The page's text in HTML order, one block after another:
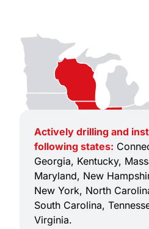
Actively drilling and
following states:
Georgia, Kentucky,
Maryland, New
New York, North
South Carolina,
Virginia.